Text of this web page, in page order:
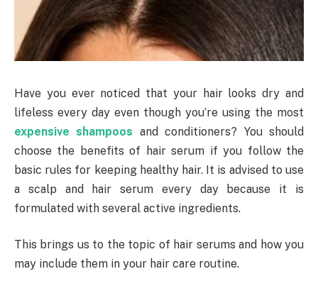
Have you ever noticed that your hair looks dry and
lifeless every day even though you’re using the most
expensive shampoos and conditioners? You should
choose the benefits of hair serum if you follow the
basic rules for keeping healthy hair. It is advised to use
a scalp and hair serum every day because it is
formulated with several active ingredients.
This brings us to the topic of hair serums and how you
may include them in your hair care routine.